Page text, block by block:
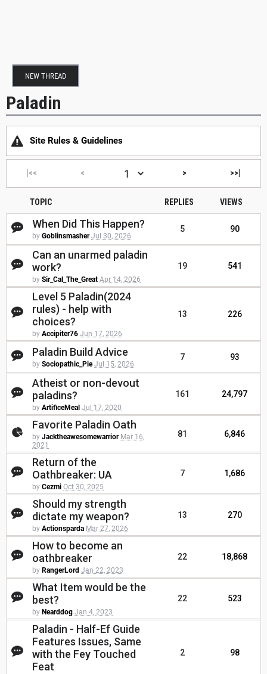
NEW THREAD
Paladin
Site Rules & Guidelines
|<< < > >>|
TOPIC REPLIES VIEWS
When Did This Happen?
by Goblinsmasher Jul 30, 2026
5 90
Can an unarmed paladin
work?
by Sir_Cal_The_Great Apr 14, 2026
19 541
Level 5 Paladin(2024
rules) - help with
choices?
by Accipiter76 Jun 17, 2026
13 226
Paladin Build Advice
by Sociopathic_Pie Jul 15, 2026
7 93
Atheist or non-devout
paladins?
by ArtificeMeal Jul 17, 2020
161 24,797
Favorite Paladin Oath
by Jacktheawesomewarrior Mar 16,
2021
81 6,846
Return of the
Oathbreaker: UA
by Cezmi Oct 30, 2025
7 1,686
Should my strength
dictate my weapon?
by Actionsparda Mar 27, 2026
13 270
How to become an
oathbreaker
by RangerLord Jan 22, 2023
22 18,868
What Item would be the
best?
by Nearddog Jan 4, 2023
22 523
Paladin - Half-Ef Guide
Features Issues, Same
with the Fey Touched
Feat
2 98